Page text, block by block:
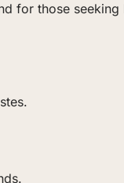
for those